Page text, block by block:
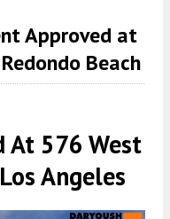
Approved at
Beach
At 576 West
Angeles